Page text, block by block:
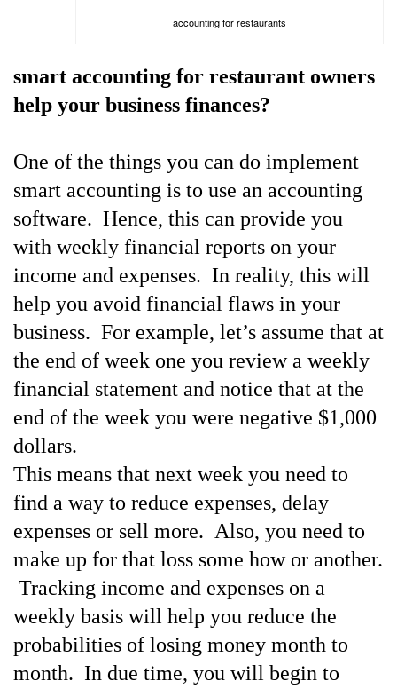
accounting for restaurants
smart accounting for restaurant owners
help your business finances?
One of the things you can do implement
smart accounting is to use an accounting
software. Hence, this can provide you
with weekly financial reports on your
income and expenses. In reality, this will
help you avoid financial flaws in your
business. For example, let’s assume that at
the end of week one you reviewa weekly
financial statement and notice that at the
end of the week you were negative $1,000
dollars.
This means that next week you need to
find a way to reduce expenses, delay
expenses or sell more. Also, you need to
make up for that loss some how or another.
Tracking income and expenses on a
weekly basis will help you reduce the
probabilities of losing money month to
month. In due time, you will begin to